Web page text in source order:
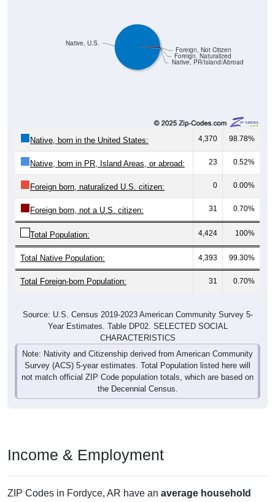
Native, PR/Island/Abroad
Foreign, Naturalized
Foreign, Not Citizen
Native, U.S.
Native, born in the United States: 4,370 98.78%
Native, born in PR, Island Areas, or abroad: 23 0.52%
Foreign born, naturalized U.S. citizen: 0 0.00%
Foreign born, not a U.S. citizen: 31 0.70%
Total Population: 4,424 100%
Total Native Population: 4,393 99.30%
Total Foreign-born Population: 31 0.70%
Source: U.S. Census 2019-2023 American Community Survey 5-
Year Estimates. Table DP02. SELECTED SOCIAL
CHARACTERISTICS
Note: Nativity and Citizenship derived from American Community
Survey (ACS) 5-year estimates. Total Population listed here will
not match official ZIP Code population totals, which are based on
the Decennial Census.
Income & Employment
ZIP Codes in Fordyce, AR have an average household